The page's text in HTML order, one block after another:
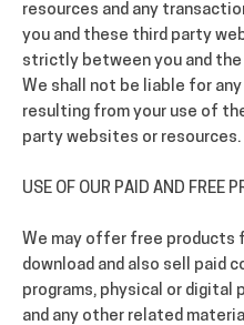
resources and any
you and these third party
strictly between you and
We shall not be liable for any
resulting from your use of
party websites or resources.
USE OF OUR PAID AND FREE
We may offer free products
download and also sell paid
programs, physical or digital
and any other related